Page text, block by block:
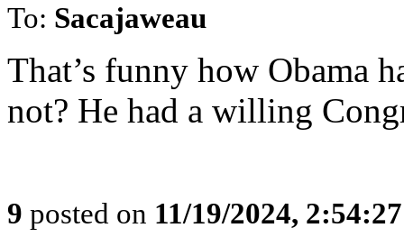
To: Sacajaweau
That’s funny how Obama
not? He had a willing
9 posted on 11/19/2024,